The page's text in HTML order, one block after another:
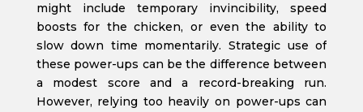
might include temporary invincibility, speed
boosts for the chicken, or even the ability to
slow down time momentarily. Strategic use of
these power-ups can be the difference between
a modest score and a record-breaking run.
However, relying too heavily on power-ups can